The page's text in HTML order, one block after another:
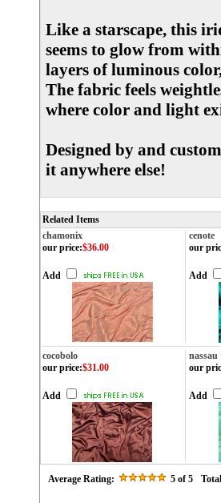
Like a starscape, this
seems to glow from
layers of luminous
The fabric feels
where color and light
Designed by and
it anywhere else!
Related Items
chamonix
cenote
our price:$36.00
Add
our
Add
cocobolo
nassau
our price:$31.00
Add
our
Add
Average Rating: 5 of 5